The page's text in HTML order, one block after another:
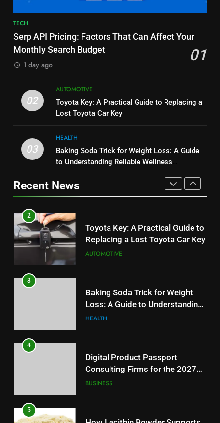
8
Performance, Convenience, and
User Experience
BUSINESS
Serp API Pricing: Factors That
Can Affect Your Monthly Search
Budget
TECH
2
Toyota Key: A Practical Guide to
Replacing a Lost Toyota Car Key
3
Baking Soda Trick for Weight
Loss: A Guide to Understanding
Reliable Wellness Information
4
Digital Product Passport
Consulting Firms for the 2027
Battery Mandate
5
How Lecithin Powder Supports
Modern Wellness Trends and
Balanced Nutrition
6
Common Questions About
TECH
Serp API Pricing: Factors That Can Affect Your
Monthly Search Budget
01
1 day ago
02
AUTOMOTIVE
Toyota Key: A Practical Guide to Replacing a
Lost Toyota Car Key
03
HEALTH
Baking Soda Trick for Weight Loss: A Guide
to Understanding Reliable Wellness
Recent News
7
Alibarbar vs Other Vape Brands:
Which One Is Worth Buying?
JNR Vape: A Detailed Look at
Performance, Convenience, and
1
Serp API Pricing: Factors That
Can Affect Your Monthly Search
2
Toyota Key: A Practical Guide to
Replacing a Lost Toyota Car Key
AUTOMOTIVE
3
Baking Soda Trick for Weight
Loss: A Guide to Understanding
Reliable Wellness Information
HEALTH
4
Digital Product Passport
Consulting Firms for the 2027
Battery Mandate
BUSINESS
5